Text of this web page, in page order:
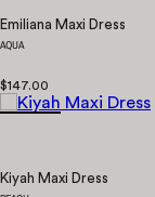
Emiliana Maxi Dress
AQUA
$147.00
Kiyah Maxi Dress